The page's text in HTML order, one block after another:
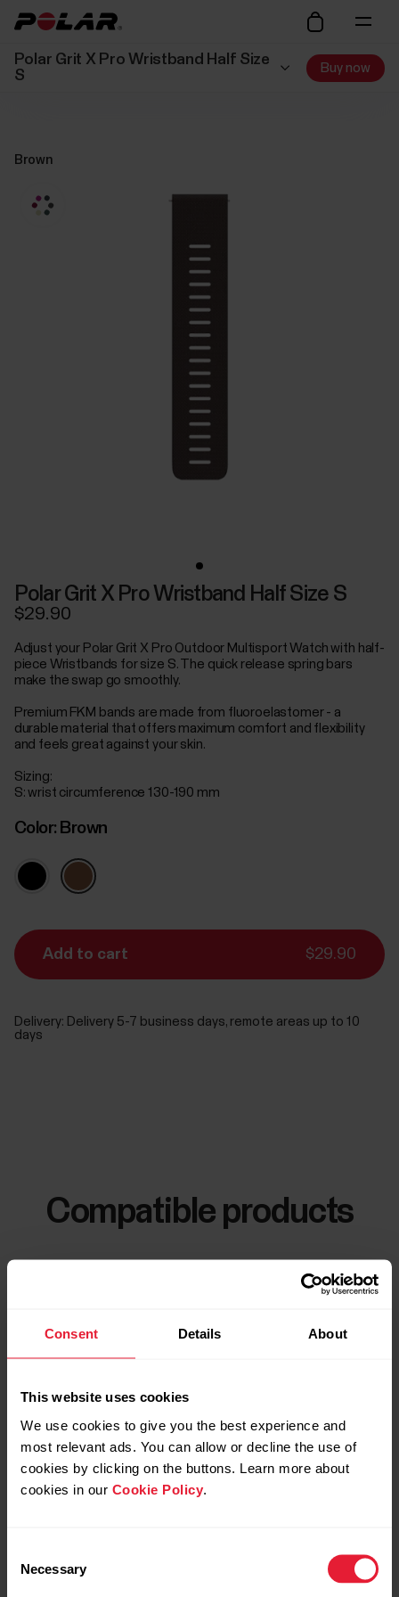
Consent Details About
This website uses cookies
We use cookies to give you the best experience and
most relevant ads. You can allow or decline the use of
cookies by clicking on the buttons. Learn more about
cookies in our Cookie Policy
Selection
Necessary
Polar Grit X Pro Wristband Half Size
S
Buy now
Brown
Polar Grit X Pro Wristband Half Size S
$29.90
Adjust your Polar Grit X Pro Outdoor Multisport Watch with half-
piece Wristbands for size S. The quick release spring bars
make the swap go smoothly.
Premium FKM bands are made from fluoroelastomer - a
durable material that offers maximum comfort and flexibility
and feels great against your skin.
Sizing:
S: wrist circumference 130-190 mm
Color: Brown
Add to cart $29.90
Delivery: Delivery 5-7 business days, remote areas up to 10
days
Compatible products